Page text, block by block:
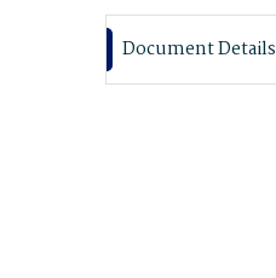
Document Details